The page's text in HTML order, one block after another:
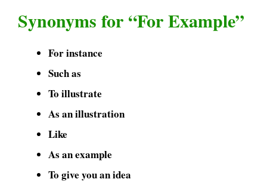
Synonyms for “For Example”
For instance
Such as
To illustrate
As an illustration
Like
As an example
To give you an idea